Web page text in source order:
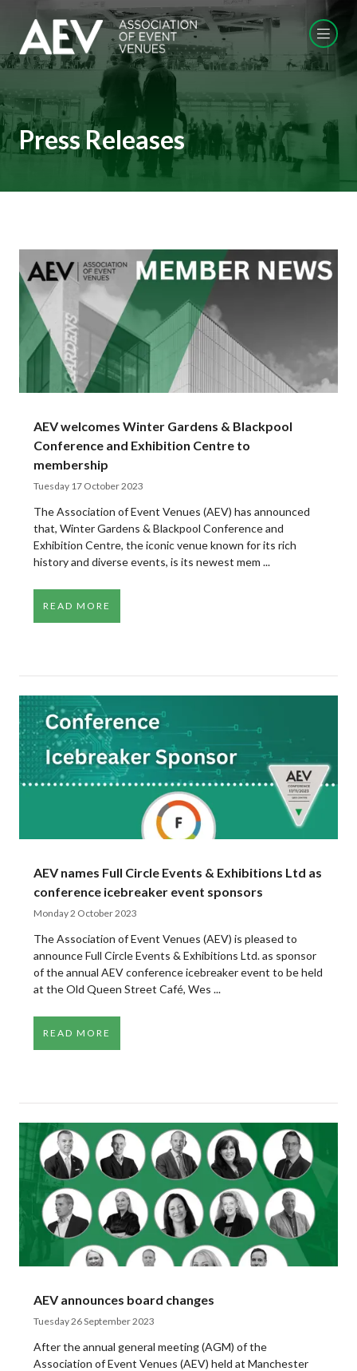
Press Releases
AEV welcomes Winter Gardens & Blackpool
Conference and Exhibition Centre to
membership
Tuesday 17 October 2023
The Association of Event Venues (AEV) has announced
that, Winter Gardens & Blackpool Conference and
Exhibition Centre, the iconic venue known for its rich
history and diverse events, is its newest mem ...
READ MORE
AEV names Full Circle Events & Exhibitions Ltd as
conference icebreaker event sponsors
Monday 2 October 2023
The Association of Event Venues (AEV) is pleased to
announce Full Circle Events & Exhibitions Ltd. as sponsor
of the annual AEV conference icebreaker event to be held
at the Old Queen Street Café, Wes ...
READ MORE
AEV announces board changes
Tuesday 26 September 2023
After the annual general meeting (AGM) of the
Association of Event Venues (AEV) held at Manchester